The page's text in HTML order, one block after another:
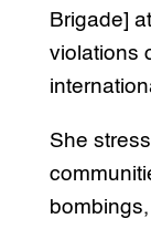
Brigade]
violations
She